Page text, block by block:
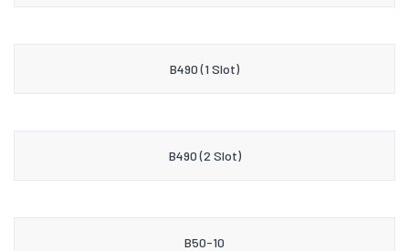
B490 (1 Slot)
B490 (2 Slot)
B50-10